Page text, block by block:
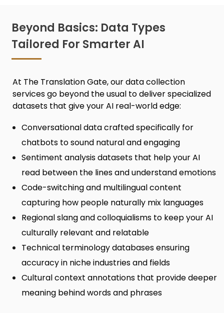
Beyond Basics: Data Types
Tailored For Smarter AI
At The Translation Gate, ourdata collection
servicesgo beyond the usual to deliver specialized
datasets that give your AI real-world edge:
Conversational data crafted specifically for
chatbots to sound natural and engaging
Sentiment analysis datasets that help your AI
read between the lines and understand emotions
Code-switching and multilingual content
capturing how people naturally mix languages
Regional slang and colloquialisms to keep your AI
culturally relevant and relatable
Technical terminology databases ensuring
accuracy in niche industries and fields
Cultural context annotations that provide deeper
meaning behind words and phrases